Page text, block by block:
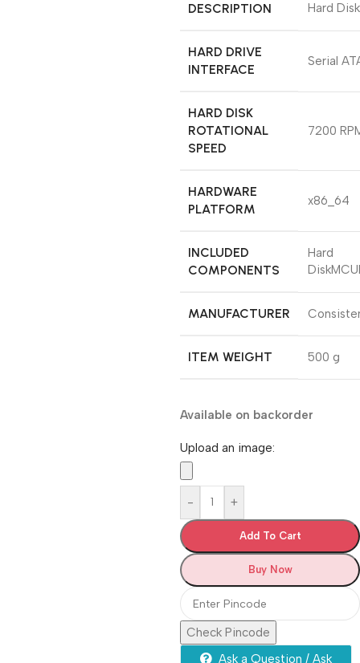
DESCRIPTION
Hard Disk
HARD DRIVE
INTERFACE
‎Serial
HARD DISK
ROTATIONAL
SPEED
‎7200
HARDWARE
PLATFORM
‎x86_64
INCLUDED
COMPONENTS
‎Hard
MANUFACTURER
ITEM WEIGHT ‎500 g
Available on backorder
Upload an image:
- +
Add To Cart
Buy Now
Check Pincode
Ask a Question / Ask